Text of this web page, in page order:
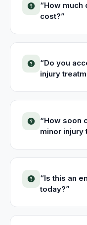
“How much
cost?”
“Do you
injury
“How soon
minor injury
“Is this an
today?”